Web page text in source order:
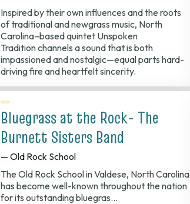
Inspired by their own influences and the roots
of traditional and newgrass music, North
Carolina–based quintet Unspoken
Tradition channels a sound that is both
impassioned and nostalgic—equal parts hard-
driving fire and heartfelt sincerity.
Bluegrass at the Rock- The
Burnett Sisters Band
— Old Rock School
The Old Rock School in Valdese, North Carolina
has become well-known throughout the nation
for its outstanding bluegras…